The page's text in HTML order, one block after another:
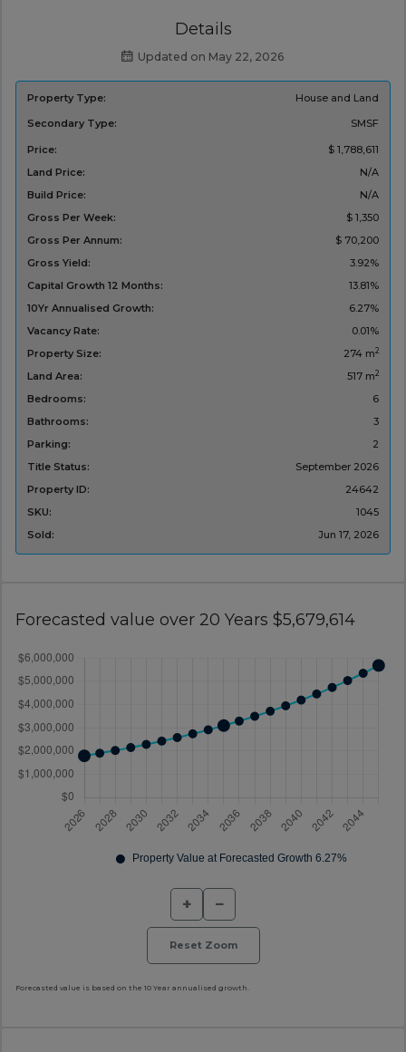
Details
Updated on May 22, 2026
Property Type:
House and Land
Secondary Type:
SMSF
Price:
$ 1,788,611
Land Price:
N/A
Build Price:
N/A
Gross Per Week:
$ 1,350
Gross Per Annum:
$ 70,200
Gross Yield:
3.92%
Capital Growth 12 Months:
13.81%
10Yr Annualised Growth:
6.27%
Vacancy Rate:
0.01%
Property Size:
274 m2
Land Area: 517 m2
Bedrooms:
6
Bathrooms:
3
Parking:
2
Title Status:
September 2026
Property ID:
24642
SKU:
1045
Sold:
Jun 17, 2026
Forecasted value over 20 Years $5,679,614
+ −
Reset Zoom
Forecasted value is based on the 10 Year annualised growth.